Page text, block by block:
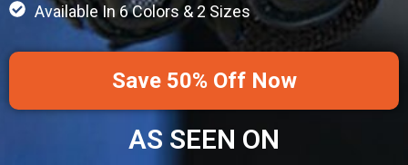
Available In 6 Colors & 2 Sizes
Save 50% Off Now
AS SEEN ON